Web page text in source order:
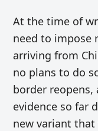
At the time of
need to impose
arriving from
no plans to do
border
evidence so far
new variant